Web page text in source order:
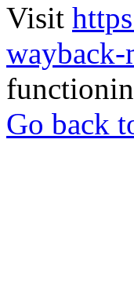
Visit
wayback-
Go back